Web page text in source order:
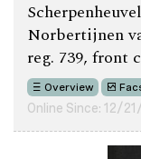
Norbertijnen
reg. 739, front
Overview
Online Since: 12/